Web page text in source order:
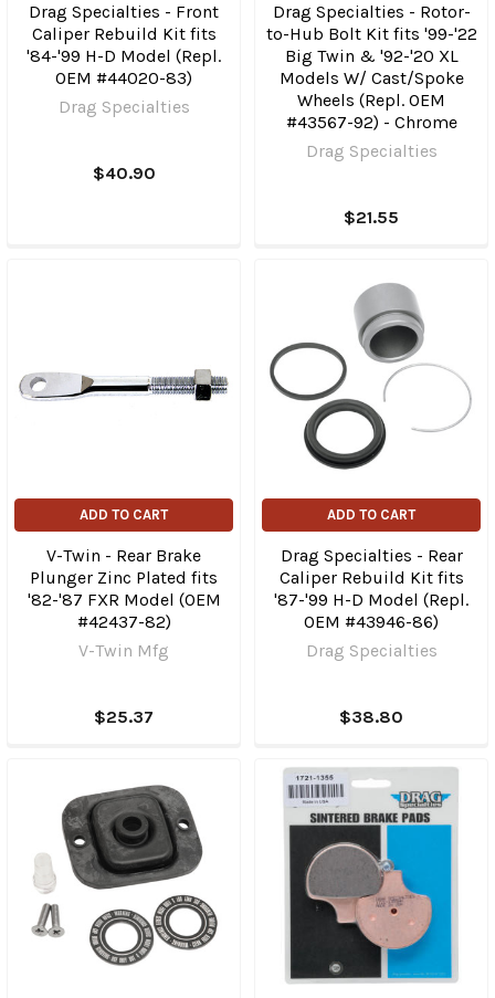
Drag Specialties - Front
Caliper Rebuild Kit fits
'84-'99 H-D Model (Repl.
OEM #44020-83)
Drag Specialties
$40.90
Drag Specialties - Rotor-
to-Hub Bolt Kit fits '99-'22
Big Twin & '92-'20 XL
Models W/ Cast/Spoke
Wheels (Repl. OEM
#43567-92) - Chrome
Drag Specialties
$21.55
ADD TO CART
V-Twin - Rear Brake
Plunger Zinc Plated fits
'82-'87 FXR Model (OEM
#42437-82)
V-Twin Mfg
$25.37
ADD TO CART
Drag Specialties - Rear
Caliper Rebuild Kit fits
'87-'99 H-D Model (Repl.
OEM #43946-86)
Drag Specialties
$38.80